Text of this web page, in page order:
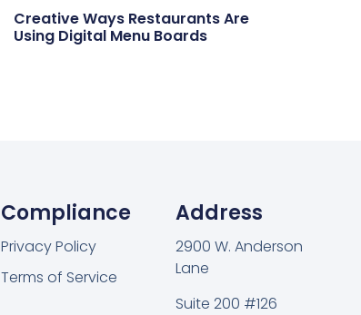
Creative Ways Restaurants Are
Using Digital Menu Boards
Compliance
Privacy Policy
Terms of Service
Address
2900 W. Anderson
Lane
Suite 200 #126